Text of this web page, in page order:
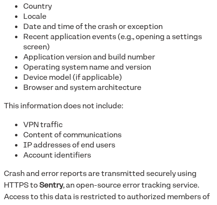
Country
Locale
Date and time of the crash or exception
Recent application events (e.g., opening a settings
screen)
Application version and build number
Operating system name and version
Device model (if applicable)
Browser and system architecture
This information does not include:
VPN traffic
Content of communications
IP addresses of end users
Account identifiers
Crash and error reports are transmitted securely using
HTTPS toSentry, an open-source error tracking service.
Access to this data is restricted to authorized members of